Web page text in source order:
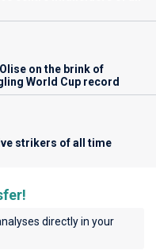
on the brink of
World Cup record
strikers of all time
directly in your